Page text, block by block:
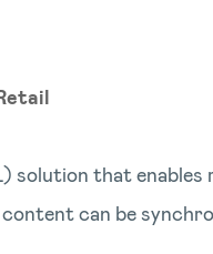
solution that
can be